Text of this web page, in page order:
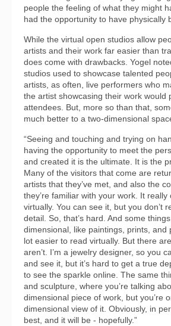
people the feeling of what they might
had the opportunity to have physically
While the virtual open studios allow
artists and their work far easier than
does come with drawbacks. Yogel
studios used to showcase talented
artists, as often, live performers who
the artist showcasing their work would
attendees. But, more so than that,
much better to a two-dimensional
“Seeing and touching and trying on
having the opportunity to meet the
and created it is the ultimate. It is the
Many of the visitors that come are
artists that they’ve met, and also the
they’re familiar with your work. It really
virtually. You can see it, but you don’t
detail. So, that’s hard. And some
dimensional, like paintings, prints, and
lot easier to read virtually. But there
aren’t. I’m a jewelry designer, so you
and see it, but it’s hard to get a true
to see the sparkle online. The same
and sculpture, where you’re talking
dimensional piece of work, but you’re
dimensional view of it. Obviously, in
best, and it will be - hopefully.”